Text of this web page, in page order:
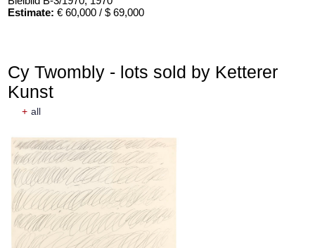
Estimate: € 60,000 / $ 69,000
Cy Twombly - lots sold by Ketterer
Kunst
+ all